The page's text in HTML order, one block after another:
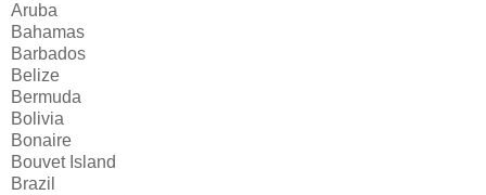
Aruba
Bahamas
Barbados
Belize
Bermuda
Bolivia
Bonaire
Bouvet Island
Brazil